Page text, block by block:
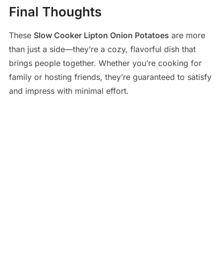
Final Thoughts
These Slow Cooker Lipton Onion Potatoes are more
than just a side—they’re a cozy, flavorful dish that
brings people together. Whether you’re cooking for
family or hosting friends, they’re guaranteed to satisfy
and impress with minimal effort.